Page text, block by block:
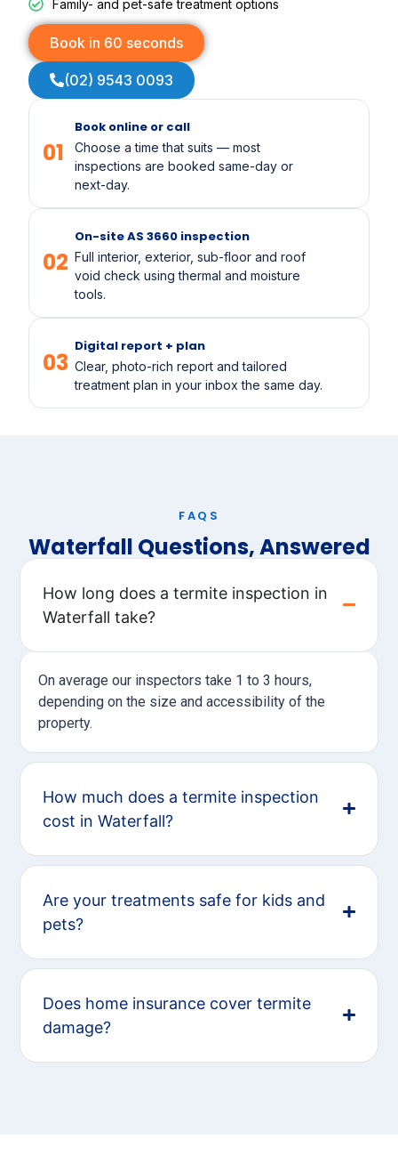
Family- and pet-safe treatment options
Book in 60 seconds
(02) 9543 0093
01
Book online or call
Choose a time that suits — most
inspections are booked same-day or
next-day.
02
On-site AS 3660 inspection
Full interior, exterior, sub-floor and roof
void check using thermal and moisture
tools.
03
Digital report + plan
Clear, photo-rich report and tailored
treatment plan in your inbox the same day.
FAQS
Waterfall Questions, Answered
How long does a termite inspection in
Waterfall take?
On average our inspectors take 1 to 3 hours,
depending on the size and accessibility of the
property.
How much does a termite inspection
cost in Waterfall?
Are your treatments safe for kids and
pets?
Does home insurance cover termite
damage?